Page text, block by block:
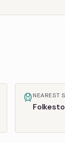
NEAREST